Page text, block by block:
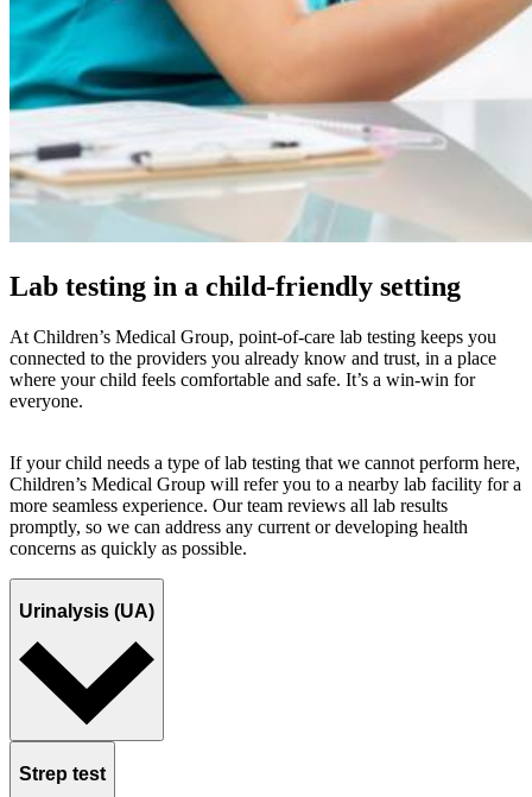
Lab testing in a child-friendly setting
At Children’s Medical Group, point-of-care lab testing keeps you
connected to the providers you already know and trust, in a place
where your child feels comfortable and safe. It’s a win-win for
everyone.
If your child needs a type of lab testing that we cannot perform here,
Children’s Medical Group will refer you to a nearby lab facility for a
more seamless experience. Our team reviews all lab results
promptly, so we can address any current or developing health
concerns as quickly as possible.
Urinalysis (UA)
Strep test